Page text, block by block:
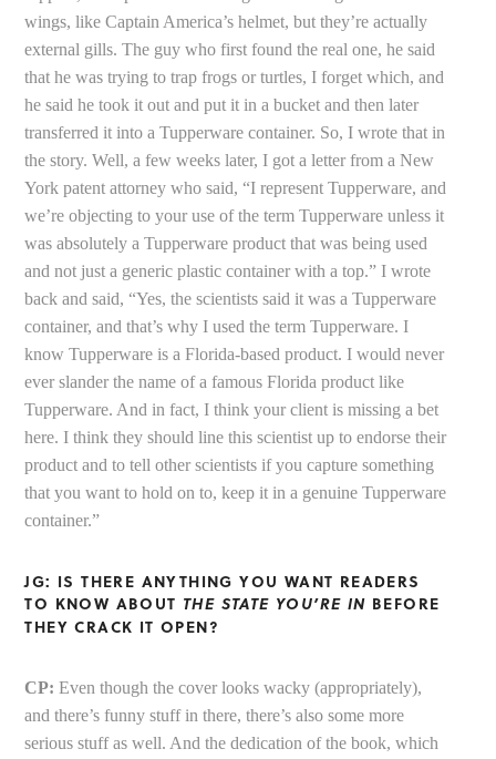
wings, like Captain America’s helmet, but they’re actually
external gills. The guy who first found the real one, he said
that he was trying to trap frogs or turtles, I forget which, and
he said he took it out and put it in a bucket and then later
transferred it into a Tupperware container. So, I wrote that in
the story. Well, a few weeks later, I got a letter from a New
York patent attorney who said, “I represent Tupperware, and
we’re objecting to your use of the term Tupperware unless it
was absolutely a Tupperware product that was being used
and not just a generic plastic container with a top.” I wrote
back and said, “Yes, the scientists said it was a Tupperware
container, and that’s why I used the term Tupperware. I
know Tupperware is a Florida-based product. I would never
ever slander the name of a famous Florida product like
Tupperware. And in fact, I think your client is missing a bet
here. I think they should line this scientist up to endorse their
product and to tell other scientists if you capture something
that you want to hold on to, keep it in a genuine Tupperware
container.”
JG: IS THERE ANYTHING YOU WANT READERS
TO KNOW ABOUT THE STATE YOU’RE IN BEFORE
THEY CRACK IT OPEN?
CP:Even though the cover looks wacky (appropriately),
and there’s funny stuff in there, there’s also some more
serious stuff as well. And the dedication of the book, which